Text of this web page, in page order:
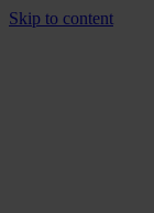
Skip to content